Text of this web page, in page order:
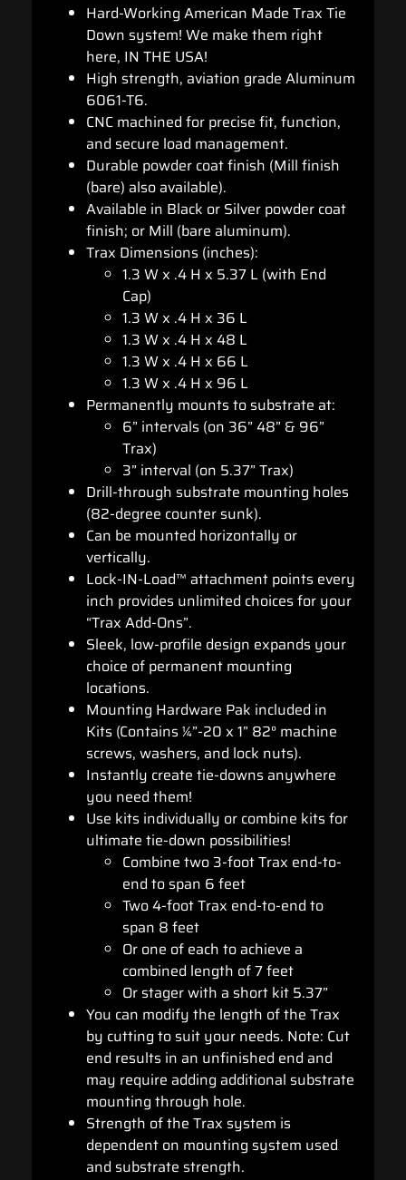
Hard-Working American Made Trax Tie
Down system! We make them right
here, IN THE USA!
High strength, aviation grade Aluminum
6061-T6.
CNC machined for precise fit, function,
and secure load management.
Durable powder coat finish (Mill finish
(bare) also available).
Available in Black or Silver powder coat
finish; or Mill (bare aluminum).
Trax Dimensions (inches):
1.3 W x .4 H x 5.37 L (with End
Cap)
1.3 W x .4 H x 36 L
1.3 W x .4 H x 48 L
1.3 W x .4 H x 66 L
1.3 W x .4 H x 96 L
Permanently mounts to substrate at:
6” intervals (on 36” 48” & 96”
Trax)
3” interval (on 5.37” Trax)
Drill-through substrate mounting holes
(82-degree counter sunk).
Can be mounted horizontally or
vertically.
Lock-IN-Load™ attachment points every
inch provides unlimited choices for your
“Trax Add-Ons”.
Sleek, low-profile design expands your
choice of permanent mounting
locations.
Mounting Hardware Pak included in
Kits (Contains ¼”-20 x 1” 82° machine
screws, washers, and lock nuts).
Instantly create tie-downs anywhere
you need them!
Use kits individually or combine kits for
ultimate tie-down possibilities!
Combine two 3-foot Trax end-to-
end to span 6 feet
Two 4-foot Trax end-to-end to
span 8 feet
Or one of each to achieve a
combined length of 7 feet
Or stager with a short kit 5.37”
You can modify the length of the Trax
by cutting to suit your needs. Note: Cut
end results in an unfinished end and
may require adding additional substrate
mounting through hole.
Strength of the Trax system is
dependent on mounting system used
and substrate strength.